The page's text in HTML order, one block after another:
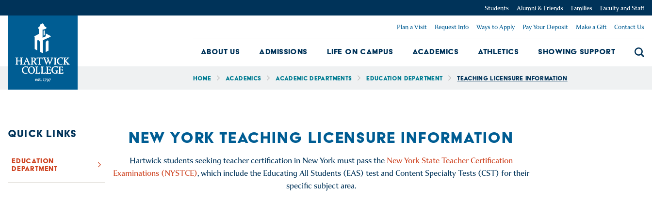
Students Alumni & Friends Families Faculty and Staff
Plan a Visit Request Info Ways to Apply Pay Your Deposit Make a Gift Contact Us
About Us About Us Dropdown
Admissions Admissions Dropdown
Life on Campus Life on Campus Dropdown
Academics Academics Dropdown
Athletics Showing Support
Home Academics Academic Departments Education Department Teaching Licensure Information
QUICK LINKS
EDUCATION
DEPARTMENT
NEW YORK TEACHING LICENSURE INFORMATION
Hartwick students seeking teacher certification in New York must pass the New York State Teacher Certification
Examinations (NYSTCE), which include the Educating All Students (EAS) test and Content Specialty Tests (CST) for their
specific subject area.